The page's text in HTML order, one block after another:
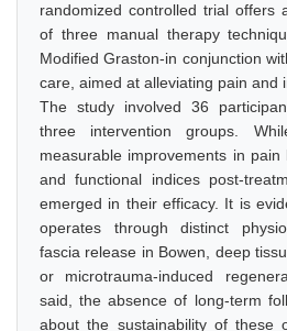
randomized controlled trial offers
of three manual therapy
Modified Graston-in conjunction
care, aimed at alleviating pain and
The study involved 36
three intervention groups.
measurable improvements in pain
and functional indices post-
emerged in their efficacy. It is
operates through distinct
fascia release in Bowen, deep
or microtrauma-induced
said, the absence of long-term
about the sustainability of these